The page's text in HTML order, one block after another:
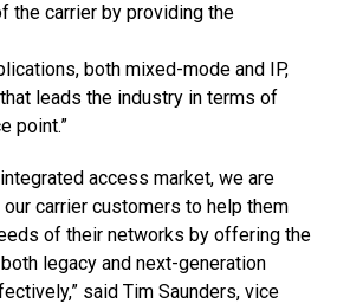
the carrier by providing the
both mixed-mode and IP,
leads the industry in terms of
point.”
access market, we are
carrier customers to help them
of their networks by offering the
legacy and next-generation
said Tim Saunders, vice